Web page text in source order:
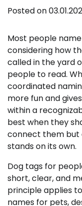
Posted on
Most people
considering how
called in the yard
people to read.
coordinated
more fun and
within a
best when they
connect them but
stands on its own.
Dog tags for
short, clear, and
principle applies
names for pets,